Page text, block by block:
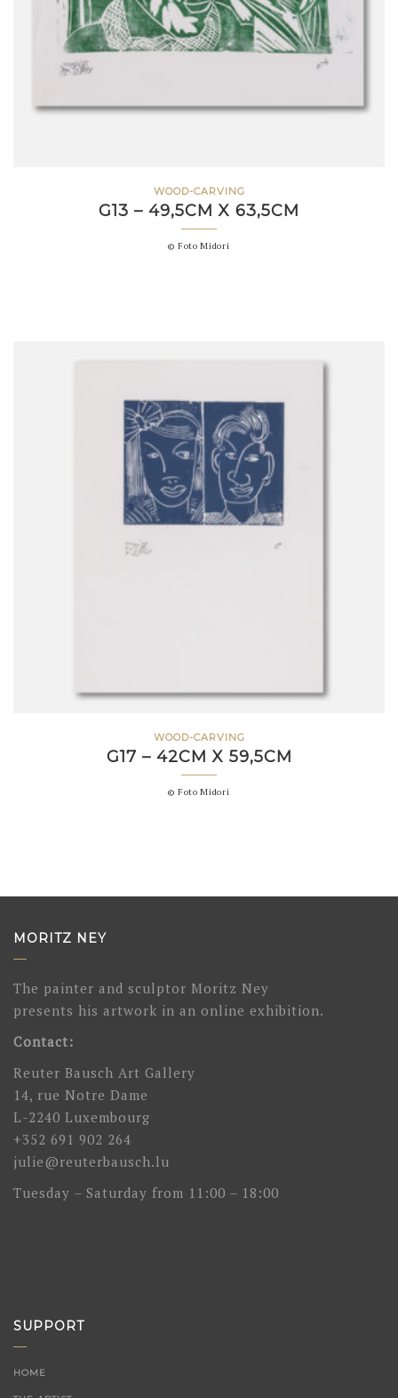
WOOD-CARVING
G13 – 49,5CM X 63,5CM
© Foto Midori
WOOD-CARVING
G17 – 42CM X 59,5CM
© Foto Midori
MORITZ NEY
The painter and sculptor Moritz Ney
presents his artwork in an online exhibition.
Contact:
Reuter Bausch Art Gallery
14, rue Notre Dame
L-2240 Luxembourg
+352 691 902 264
julie@reuterbausch.lu
Tuesday – Saturday from 11:00 – 18:00
SUPPORT
HOME